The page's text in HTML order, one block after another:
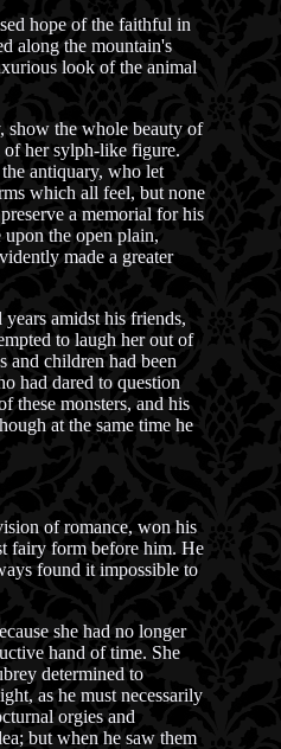
hope of the faithful in
along the mountain's
look of the animal
show the whole beauty of
of her sylph-like figure.
antiquary, who let
which all feel, but none
a memorial for his
the open plain,
made a greater
amidst his friends,
to laugh her out of
and children had been
had dared to question
these monsters, and his
at the same time he
of romance, won his
fairy form before him. He
found it impossible to
she had no longer
hand of time. She
determined to
as he must necessarily
orgies and
but when he saw them